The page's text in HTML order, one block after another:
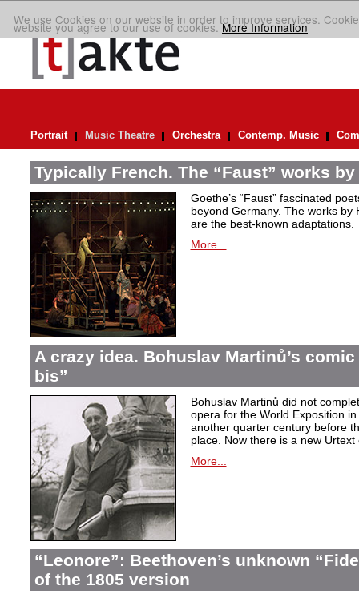
We use Cookies on our website in order to improve services.
website you agree to our use of cookies.More Information
Portrait Music Theatre Orchestra Contemp. Music
Typically French. The “Faust” works
Goethe’s “Faust” fascinated
beyond Germany. The works by
are the best-known adaptations.
More...
A crazy idea. Bohuslav Martinů’s
bis”
Bohuslav Martinů did not
opera for the World Exposition
another quarter century before
place. Now there is a new Urtext
More...
“Leonore”: Beethoven’s unknown
of the 1805 version